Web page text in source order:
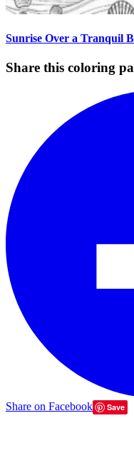
Sunrise Over a Tranquil
Share this coloring
Share on Facebook Save